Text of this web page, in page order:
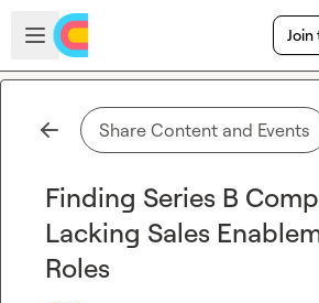
Skip to main content
Open sidebar
Join
Share Content and Events
Finding Series B
Lacking Sales
Roles